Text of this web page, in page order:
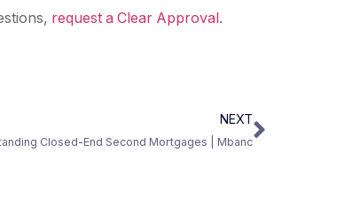
request a Clear Approval.
NEXT
Closed-End Second Mortgages | Mbanc